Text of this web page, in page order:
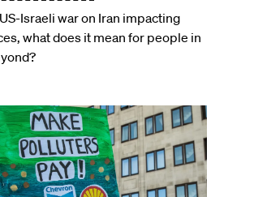
Israeli war on Iran impacting
what does it mean for people in